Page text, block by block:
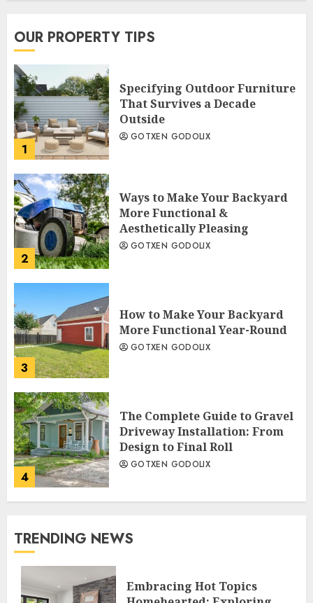
OUR PROPERTY TIPS
1
Specifying Outdoor Furniture
That Survives a Decade
Outside
GOTXEN GODOLIX
2
Ways to Make Your Backyard
More Functional &
Aesthetically Pleasing
GOTXEN GODOLIX
3
How to Make Your Backyard
More Functional Year-Round
GOTXEN GODOLIX
4
The Complete Guide to Gravel
Driveway Installation: From
Design to Final Roll
GOTXEN GODOLIX
TRENDING NEWS
Embracing Hot Topics